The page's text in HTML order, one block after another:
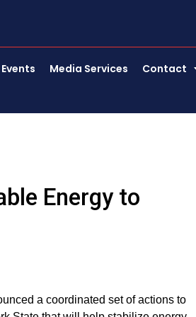
Events Media Services Contact
Energy to
a coordinated set of actions to